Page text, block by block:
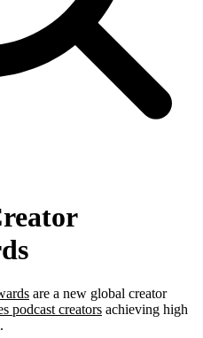
are a new global creator
podcast creators achieving high